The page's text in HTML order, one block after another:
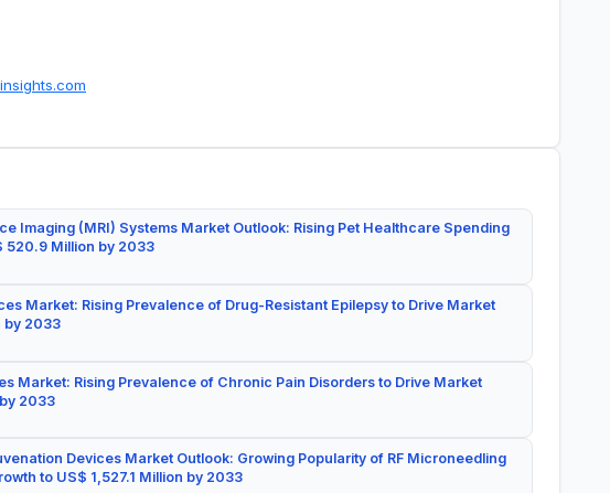
Imaging (MRI) Systems Market Outlook: Rising Pet Healthcare Spending
520.9 Million by 2033
Market: Rising Prevalence of Drug-Resistant Epilepsy to Drive Market
by 2033
Market: Rising Prevalence of Chronic Pain Disorders to Drive Market
2033
Devices Market Outlook: Growing Popularity of RF Microneedling
to US$ 1,527.1 Million by 2033